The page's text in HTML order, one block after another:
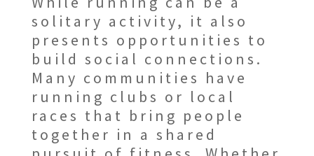
solitary activity, it also
presents opportunities to
build social connections.
Many communities have
running clubs or local
races that bring people
together in a shared